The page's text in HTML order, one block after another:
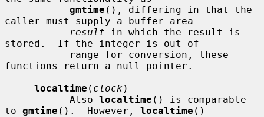
gmtime (), differing in that the
caller must supply a buffer area
result in which the result is
stored.  If the integer is out of
functions return a null pointer.
localtime ( clock )
           Also
localtime () is comparable
to gmtime ().  However, localtime ()